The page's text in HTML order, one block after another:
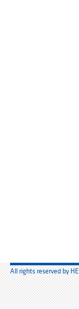
All rights reserved by